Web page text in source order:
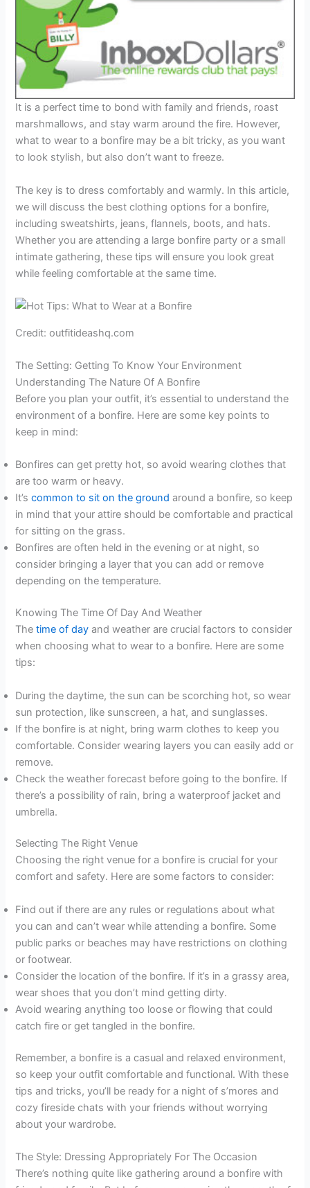
It is a perfect time to bond with family and friends, roast
marshmallows, and stay warm around the fire. However,
what to wear to a bonfire may be a bit tricky, as you want
to look stylish, but also don’t want to freeze.
The key is to dress comfortably and warmly. In this article,
we will discuss the best clothing options for a bonfire,
including sweatshirts, jeans, flannels, boots, and hats.
Whether you are attending a large bonfire party or a small
intimate gathering, these tips will ensure you look great
while feeling comfortable at the same time.
Credit: outfitideashq.com
The Setting: Getting To Know Your Environment
Understanding The Nature Of A Bonfire
Before you plan your outfit, it’s essential to understand the
environment of a bonfire. Here are some key points to
keep in mind:
Bonfires can get pretty hot, so avoid wearing clothes that
are too warm or heavy.
It’scommon to sit on the ground around a bonfire, so keep
in mind that your attire should be comfortable and practical
for sitting on the grass.
Bonfires are often held in the evening or at night, so
consider bringing a layer that you can add or remove
depending on the temperature.
Knowing The Time Of Day And Weather
Thetime of day and weather are crucial factors to consider
when choosing what to wear to a bonfire. Here are some
tips:
During the daytime, the sun can be scorching hot, so wear
sun protection, like sunscreen, a hat, and sunglasses.
If the bonfire is at night, bring warm clothes to keep you
comfortable. Consider wearing layers you can easily add or
remove.
Check the weather forecast before going to the bonfire. If
there’s a possibility of rain, bring a waterproof jacket and
umbrella.
Selecting The Right Venue
Choosing the right venue for a bonfire is crucial for your
comfort and safety. Here are some factors to consider:
Find out if there are any rules or regulations about what
you can and can’t wear while attending a bonfire. Some
public parks or beaches may have restrictions on clothing
or footwear.
Consider the location of the bonfire. If it’s in a grassy area,
wear shoes that you don’t mind getting dirty.
Avoid wearing anything too loose or flowing that could
catch fire or get tangled in the bonfire.
Remember, a bonfire is a casual and relaxed environment,
so keep your outfit comfortable and functional. With these
tips and tricks, you’ll be ready for a night of s’mores and
cozy fireside chats with your friends without worrying
about your wardrobe.
The Style: Dressing Appropriately For The Occasion
There’s nothing quite like gathering around a bonfire with